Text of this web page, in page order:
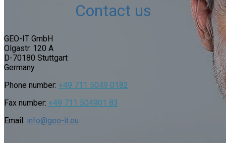
Contact us
GEO-IT GmbH
Olgastr. 120 A
D-70180 Stuttgart
Germany
Phone number: +49 711 5049 01 82
Fax number: +49 711 504901 83
Email: info@geo-it.eu